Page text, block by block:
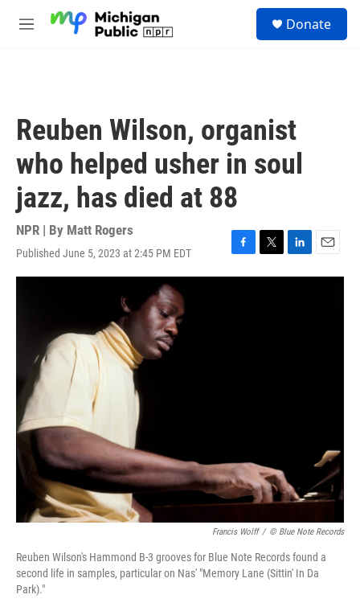
M
Donate
Reuben Wilson, organist
who helped usher in soul
jazz, has died at 88
NPR | By Matt Rogers
Published June 5, 2023 at 2:45 PM EDT
F
a
T
w
L
i
E
m
Francis Wolff / © Blue Note Records
Reuben Wilson's Hammond B-3 grooves for Blue Note Records found a
second life in samples, particular on Nas' "Memory Lane (Sittin' In Da
Park)."